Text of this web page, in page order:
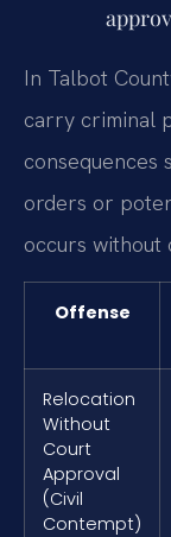
In Talbot
carry criminal
consequences
orders or
occurs without
Offense
Relocation
Without
Court
Approval
(Civil
Contempt)